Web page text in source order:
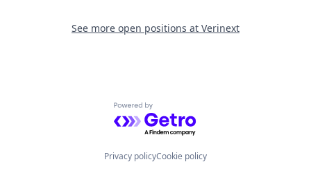
See more open positions at Verinext
Powered by Getro.com
Privacy policyCookie policy